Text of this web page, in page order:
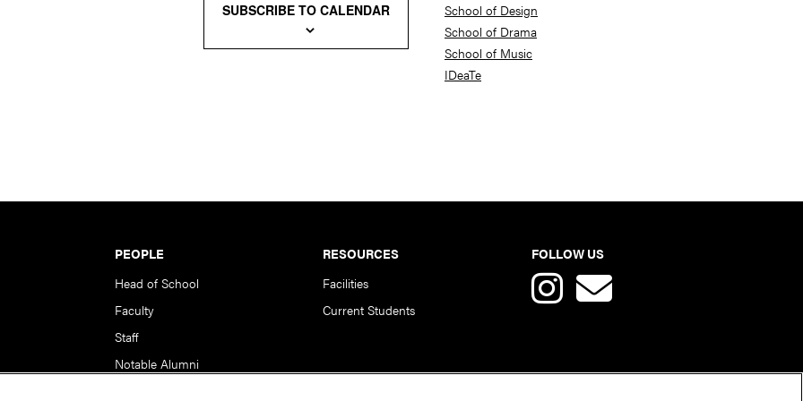
SUBSCRIBE TO CALENDAR
School of Design
School of Drama
School of Music
IDeaTe
PEOPLE
Head of School
Faculty
Staff
Notable Alumni
RESOURCES
Facilities
Current Students
FOLLOW US